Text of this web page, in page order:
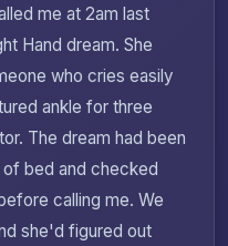
me at 2am last
Hand dream. She
who cries easily
ankle for three
The dream had been
bed and checked
calling me. We
she'd figured out